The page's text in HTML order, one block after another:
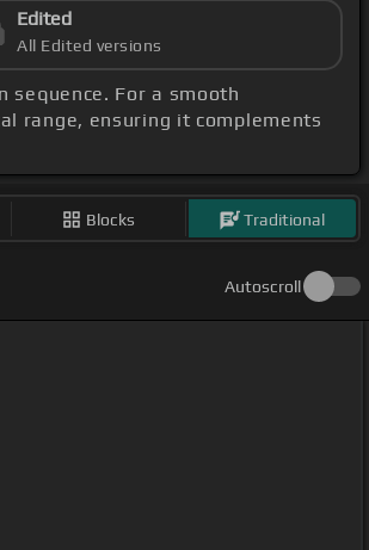
Edited
All Edited versions
sequence. For a smooth
range, ensuring it complements
Blocks Traditional
Autoscroll